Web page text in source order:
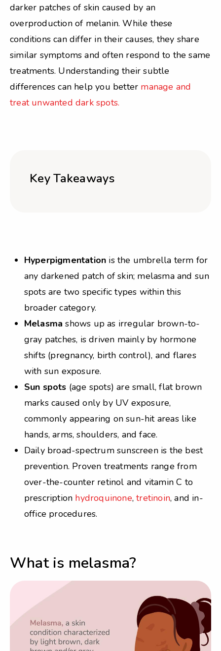
darker patches of skin caused by an
overproduction of melanin. While these
conditions can differ in their causes, they share
similar symptoms and often respond to the same
treatments. Understanding their subtle
differences can help you better manage and
treat unwanted dark spots.
Key Takeaways
Hyperpigmentation is the umbrella term for
any darkened patch of skin; melasma and sun
spots are two specific types within this
broader category.
Melasma shows up as irregular brown-to-
gray patches, is driven mainly by hormone
shifts (pregnancy, birth control), and flares
with sun exposure.
Sun spots (age spots) are small, flat brown
marks caused only by UV exposure,
commonly appearing on sun-hit areas like
hands, arms, shoulders, and face.
Daily broad-spectrum sunscreen is the best
prevention. Proven treatments range from
over-the-counter retinol and vitamin C to
prescription hydroquinone,tretinoin, and in-
office procedures.
What is melasma?